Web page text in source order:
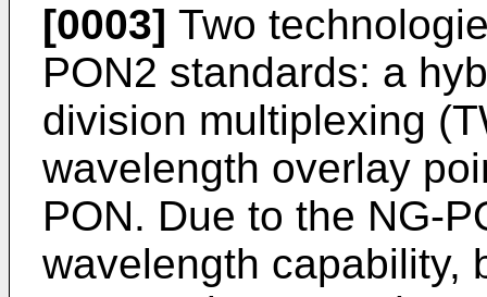
[0003] Two
PON2 standards: a
division multiplexing
wavelength overlay
PON. Due to the NG-
wavelength capability,